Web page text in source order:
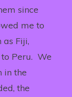
since
me to
as Fiji,
Peru. We
in the
the